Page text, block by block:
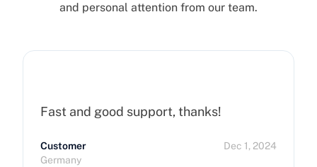
and personal attention from our team.
Fast and good support, thanks!
Customer
Germany
Dec 1, 2024